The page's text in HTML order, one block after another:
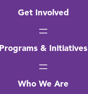
Get Involved
Programs & Initiatives
Who We Are